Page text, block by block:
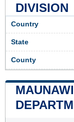
DIVISION
Country
State
County